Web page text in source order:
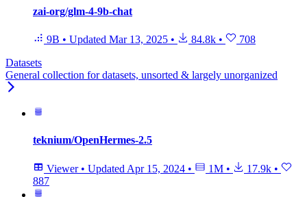
zai-org/glm-4-9b-chat
9B • Updated Mar 13, 2025 • 84.8k •
708
Datasets
General collection for datasets, unsorted & largely unorganized
teknium/OpenHermes-2.5
Viewer • Updated Apr 15, 2024 • 1M • 17.9k •
887